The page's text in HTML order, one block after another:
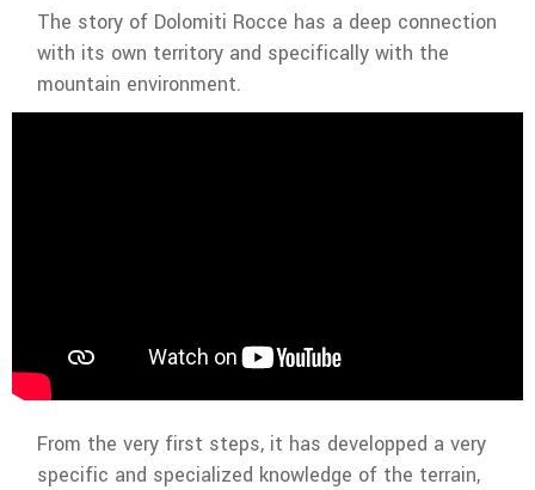
The story of Dolomiti Rocce has a deep connection
with its own territory and specifically with the
mountain environment.
From the very first steps, it has developped a very
specific and specialized knowledge of the terrain,